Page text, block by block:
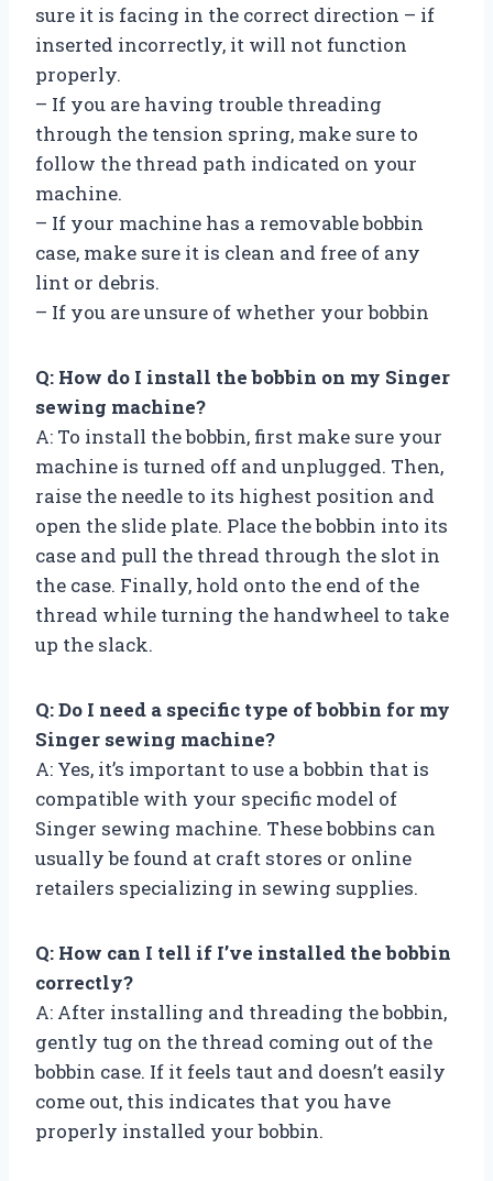
sure it is facing in the correct direction – if
inserted incorrectly, it will not function
properly.
– If you are having trouble threading
through the tension spring, make sure to
follow the thread path indicated on your
machine.
– If your machine has a removable bobbin
case, make sure it is clean and free of any
lint or debris.
– If you are unsure of whether your bobbin
Q: How do I install the bobbin on my Singer
sewing machine?
A: To install the bobbin, first make sure your
machine is turned off and unplugged. Then,
raise the needle to its highest position and
open the slide plate. Place the bobbin into its
case and pull the thread through the slot in
the case. Finally, hold onto the end of the
thread while turning the handwheel to take
up the slack.
Q: Do I need a specific type of bobbin for my
Singer sewing machine?
A: Yes, it’s important to use a bobbin that is
compatible with your specific model of
Singer sewing machine. These bobbins can
usually be found at craft stores or online
retailers specializing in sewing supplies.
Q: How can I tell if I’ve installed the bobbin
correctly?
A: After installing and threading the bobbin,
gently tug on the thread coming out of the
bobbin case. If it feels taut and doesn’t easily
come out, this indicates that you have
properly installed your bobbin.